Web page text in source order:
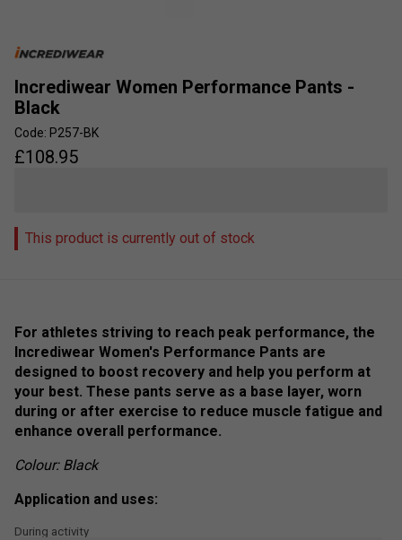
Incrediwear Women Performance Pants -
Black
Code: P257-BK
£108.95
This product is currently out of stock
For athletes striving to reach peak performance, the
Incrediwear Women's Performance Pants are
designed to boost recovery and help you perform at
your best. These pants serve as a base layer, worn
during or after exercise to reduce muscle fatigue and
enhance overall performance.
Colour: Black
Application and uses:
During activity